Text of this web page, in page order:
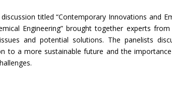
titled “Contemporary Innovations and
Engineering” brought together experts
and potential solutions. The panelists
to a more sustainable future and the